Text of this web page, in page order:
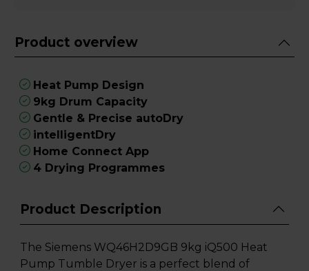
Product overview
Heat Pump Design
9kg Drum Capacity
Gentle & Precise autoDry
intelligentDry
Home Connect App
4 Drying Programmes
Product Description
The Siemens WQ46H2D9GB 9kg iQ500 Heat
Pump Tumble Dryer is a perfect blend of